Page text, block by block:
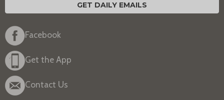
GET DAILY EMAILS
Facebook
Get the App
Contact Us